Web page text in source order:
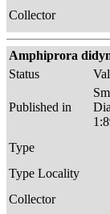
Collector
Amphiprora
Status
Published in
Type
Type Locality
Collector